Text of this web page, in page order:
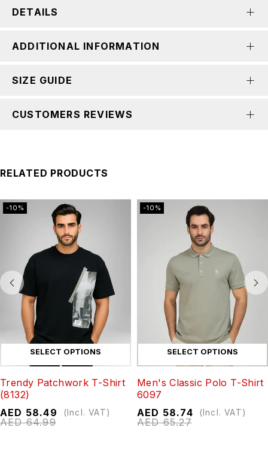
DETAILS
ADDITIONAL INFORMATION
SIZE GUIDE
CUSTOMERS REVIEWS
RELATED PRODUCTS
-10%
SELECT OPTIONS
Trendy Patchwork T-Shirt
(8132)
AED64.99
AED 58.49 (Incl. VAT)
-10%
SELECT OPTIONS
Men's Classic Polo T-Shirt
6097
AED65.27
AED 58.74 (Incl. VAT)